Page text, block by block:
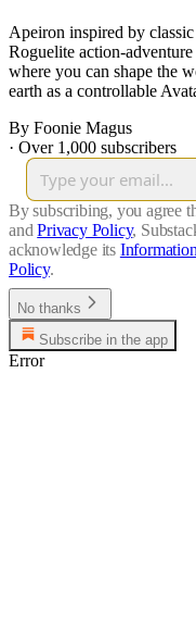
Apeiron inspired by
Roguelite action-
where you can shape the
earth as a controllable
By Foonie Magus
· Over 1,000 subscribers
By subscribing, you agree
and Privacy Policy,
acknowledge its
Policy.
No thanks
Subscribe in the app
Error